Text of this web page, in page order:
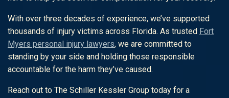
With over three decades of experience, we’ve supported
thousands of injury victims across Florida. As trusted Fort
Myers personal injury lawyers, we are committed to
standing by your side and holding those responsible
accountable for the harm they’ve caused.
Reach out to The Schiller Kessler Group today for a